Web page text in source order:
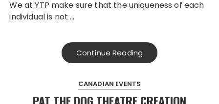
We at YTP make sure that the uniqueness of each
individual is not …
Continue Reading
CANADIAN EVENTS